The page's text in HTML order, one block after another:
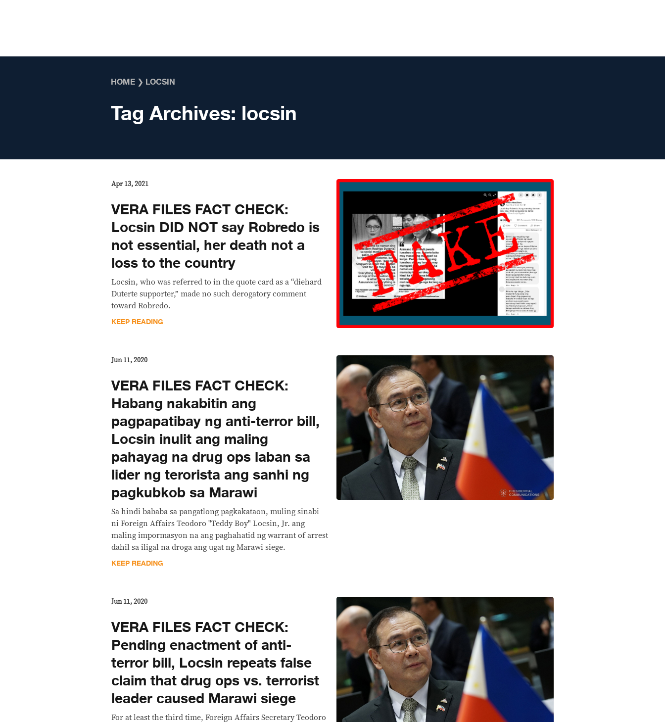
HOME ❯ LOCSIN
Tag Archives: locsin
Apr 13, 2021
VERA FILES FACT CHECK:
Locsin DID NOT say Robredo is
not essential, her death not a
loss to the country
Locsin, who was referred to in the quote card as a “diehard
Duterte supporter,” made no such derogatory comment
toward Robredo.
KEEP READING
Jun 11, 2020
VERA FILES FACT CHECK:
Habang nakabitin ang
pagpapatibay ng anti-terror bill,
Locsin inulit ang maling
pahayag na drug ops laban sa
lider ng terorista ang sanhi ng
pagkubkob sa Marawi
Sa hindi bababa sa pangatlong pagkakataon, muling sinabi
ni Foreign Affairs Teodoro "Teddy Boy" Locsin, Jr. ang
maling impormasyon na ang paghahatid ng warrant of arrest
dahil sa iligal na droga ang ugat ng Marawi siege.
KEEP READING
Jun 11, 2020
VERA FILES FACT CHECK:
Pending enactment of anti-
terror bill, Locsin repeats false
claim that drug ops vs. terrorist
leader caused Marawi siege
For at least the third time, Foreign Affairs Secretary Teodoro